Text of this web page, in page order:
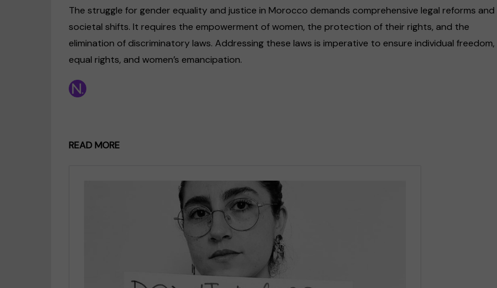
The struggle for gender equality and justice in Morocco demands comprehensive legal reforms and
societal shifts. It requires the empowerment of women, the protection of their rights, and the
elimination of discriminatory laws. Addressing these laws is imperative to ensure individual freedom,
equal rights, and women’s emancipation.
READ MORE